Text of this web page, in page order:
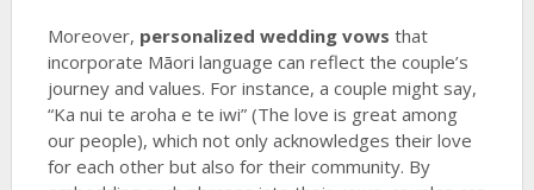
Moreover, personalized wedding vows that
incorporate Māori language can reflect the couple’s
journey and values. For instance, a couple might say,
“Ka nui te aroha e te iwi” (The love is great among
our people), which not only acknowledges their love
for each other but also for their community. By